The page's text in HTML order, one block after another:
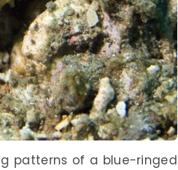
patterns of a blue-ringed